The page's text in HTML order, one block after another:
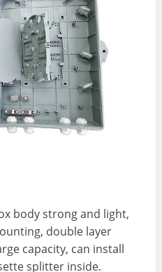
body strong and light,
double layer
capacity, can install
splitter inside.